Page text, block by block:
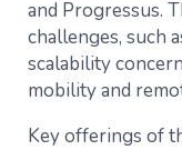
and Progressus.
challenges, such
scalability
mobility and
Key offerings of